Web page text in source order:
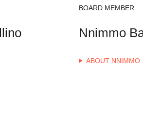
BOARD MEMBER
Nnimmo
ABOUT NNIMMO